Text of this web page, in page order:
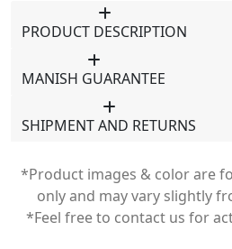
PRODUCT DESCRIPTION
MANISH GUARANTEE
SHIPMENT AND RETURNS
*Product images & color are
only and may vary slightly
*Feel free to contact us for